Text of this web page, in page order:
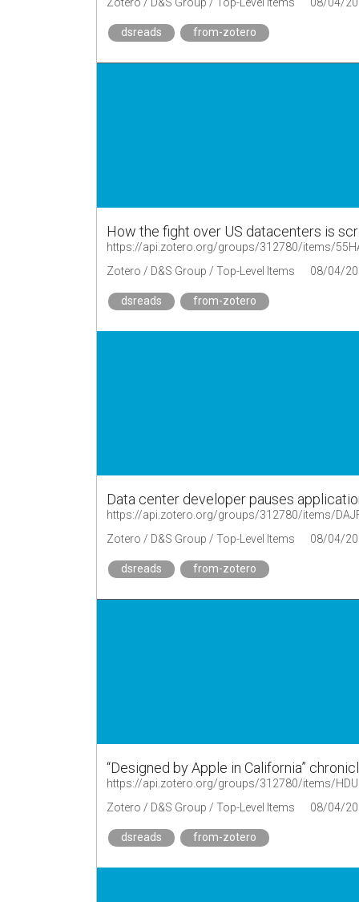
dsreads from-zotero
How the fight over US datacenters is
https://api.zotero.org/groups/312780/items/
Zotero / D&S Group / Top-Level Items
08/04/
dsreads from-zotero
Data center developer pauses
https://api.zotero.org/groups/312780/items/
Zotero / D&S Group / Top-Level Items
08/04/
dsreads from-zotero
“Designed by Apple in California”
https://api.zotero.org/groups/312780/items/
Zotero / D&S Group / Top-Level Items
08/04/
dsreads from-zotero